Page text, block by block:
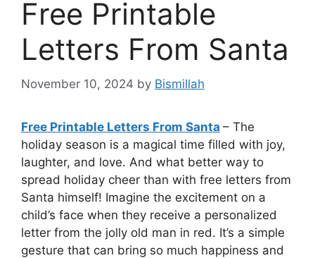
Free Printable
Letters From Santa
November 10, 2024 by Bismillah
Free Printable Letters From Santa – The
holiday season is a magical time filled with joy,
laughter, and love. And what better way to
spread holiday cheer than with free letters from
Santa himself! Imagine the excitement on a
child’s face when they receive a personalized
letter from the jolly old man in red. It’s a simple
gesture that can bring so much happiness and